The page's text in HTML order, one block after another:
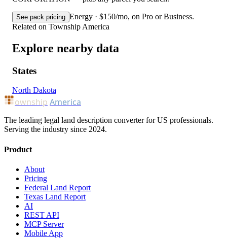
See pack pricing Energy · $150/mo, on Pro or Business.
Related on Township America
Explore nearby data
States
North Dakota
ownship America
The leading legal land description converter for US professionals.
Serving the industry since 2024.
Product
About
Pricing
Federal Land Report
Texas Land Report
AI
REST API
MCP Server
Mobile App